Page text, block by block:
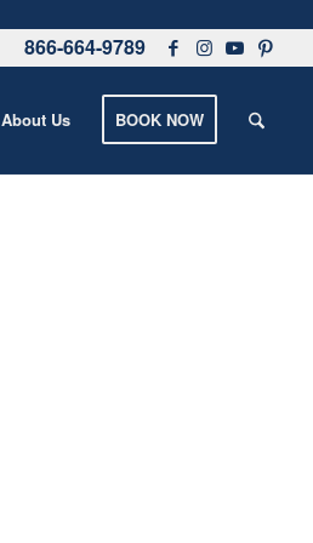
866-664-9789
About Us BOOK NOW